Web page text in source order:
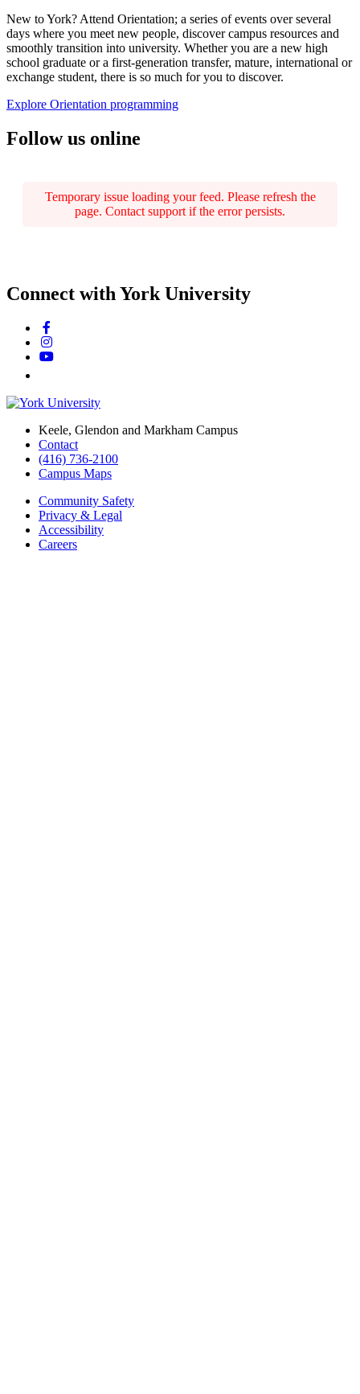
New to York? Attend Orientation; a series of events over several
days where you meet new people, discover campus resources and
smoothly transition into university. Whether you are a new high
school graduate or a first-generation transfer, mature, international or
exchange student, there is so much for you to discover.
Explore Orientation programming
Follow us online
Temporary issue loading your feed. Please refresh the
page. Contact support if the error persists.
Connect with York University
Keele, Glendon and Markham Campus
Contact
(416) 736-2100
Campus Maps
Community Safety
Privacy & Legal
Accessibility
Careers